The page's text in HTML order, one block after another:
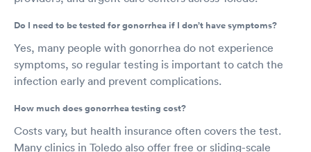
Do I need to be tested for gonorrhea if I don’t have symptoms?
Yes, many people with gonorrhea do not experience
symptoms, so regular testing is important to catch the
infection early and prevent complications.
How much does gonorrhea testing cost?
Costs vary, but health insurance often covers the test.
Many clinics in Toledo also offer free or sliding-scale